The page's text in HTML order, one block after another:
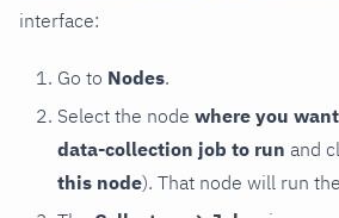
interface:
Go to Nodes.
Select the node where you
data-collection job to run and
this node). That node will run